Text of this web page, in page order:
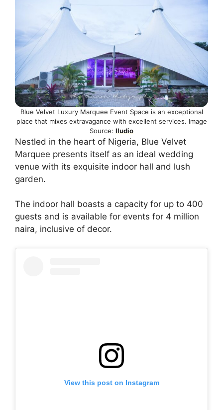
Blue Velvet Luxury Marquee Event Space is an exceptional
place that mixes extravagance with excellent services. Image
Source: Iludio
Nestled in the heart of Nigeria, Blue Velvet
Marquee presents itself as an ideal wedding
venue with its exquisite indoor hall and lush
garden.
The indoor hall boasts a capacity for up to 400
guests and is available for events for 4 million
naira, inclusive of decor.
View this post on Instagram